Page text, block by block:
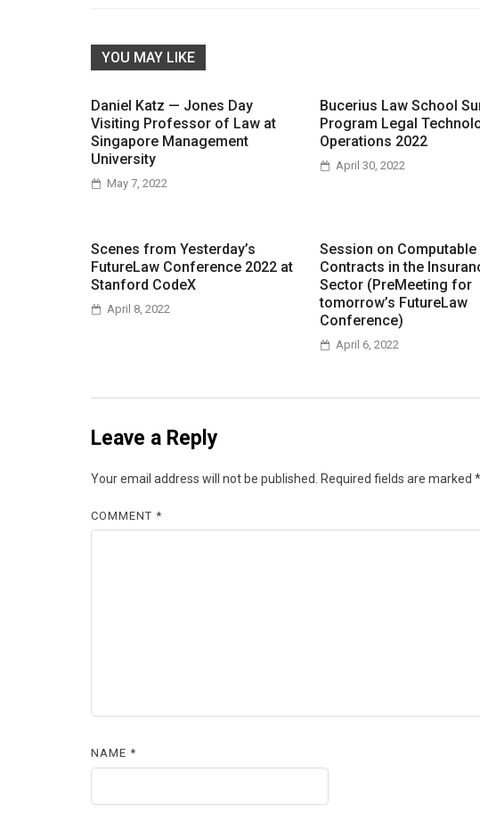
YOU MAY LIKE
Daniel Katz — Jones Day
Visiting Professor of Law at
Singapore Management
University
May 7, 2022
Bucerius Law School
Program Legal
Operations 2022
April 30, 2022
Scenes from Yesterday’s
FutureLaw Conference 2022 at
Stanford CodeX
April 8, 2022
Session on Computable
Contracts in the
Sector (PreMeeting for
tomorrow’s FutureLaw
Conference)
April 6, 2022
Leave a Reply
Your email address will not be published. Required fields are marked *
COMMENT*
NAME*